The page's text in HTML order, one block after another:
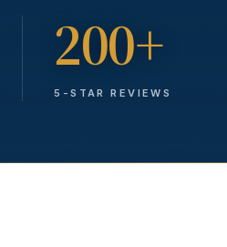
200+
5-STAR REVIEWS